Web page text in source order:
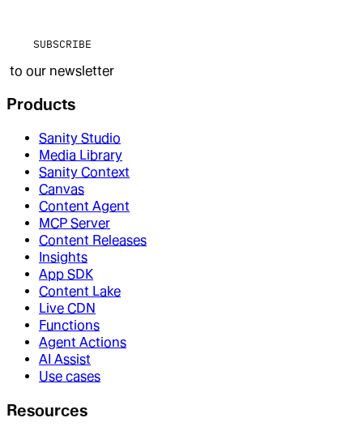
SUBSCRIBE
to our newsletter
Products
Sanity Studio
Media Library
Sanity Context
Canvas
Content Agent
MCP Server
Content Releases
Insights
App SDK
Content Lake
Live CDN
Functions
Agent Actions
AI Assist
Use cases
Resources